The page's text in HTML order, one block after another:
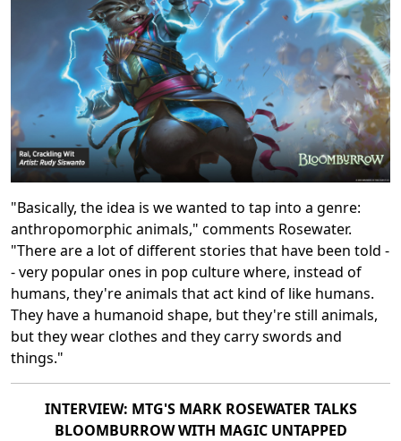
"Basically, the idea is we wanted to tap into a genre:
anthropomorphic animals," comments Rosewater.
"There are a lot of different stories that have been told -
- very popular ones in pop culture where, instead of
humans, they're animals that act kind of like humans.
They have a humanoid shape, but they're still animals,
but they wear clothes and they carry swords and
things."
INTERVIEW: MTG'S MARK ROSEWATER TALKS
BLOOMBURROW WITH MAGIC UNTAPPED